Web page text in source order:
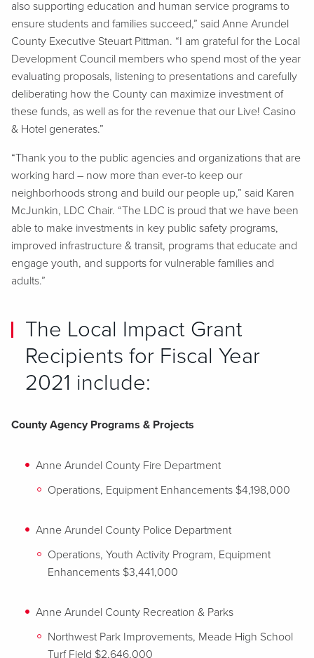
also supporting education and human service programs to
ensure students and families succeed,” said Anne Arundel
County Executive Steuart Pittman. “I am grateful for the Local
Development Council members who spend most of the year
evaluating proposals, listening to presentations and carefully
deliberating how the County can maximize investment of
these funds, as well as for the revenue that our Live! Casino
& Hotel generates.”
“Thank you to the public agencies and organizations that are
working hard – now more than ever-to keep our
neighborhoods strong and build our people up,” said Karen
McJunkin, LDC Chair. “The LDC is proud that we have been
able to make investments in key public safety programs,
improved infrastructure & transit, programs that educate and
engage youth, and supports for vulnerable families and
adults.”
The Local Impact Grant
Recipients for Fiscal Year
2021 include:
County Agency Programs & Projects
Anne Arundel County Fire Department
Operations, Equipment Enhancements $4,198,000
Anne Arundel County Police Department
Operations, Youth Activity Program, Equipment
Enhancements $3,441,000
Anne Arundel County Recreation & Parks
Northwest Park Improvements, Meade High School
Turf Field $2,646,000